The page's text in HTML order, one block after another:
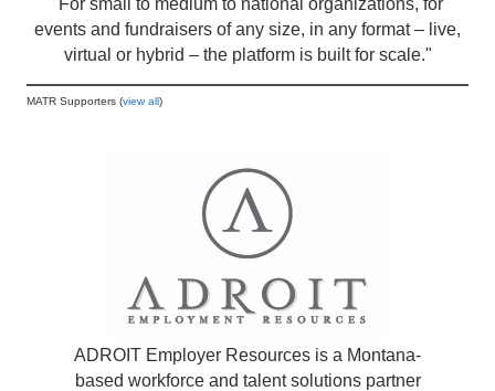
"For small to medium to national organizations, for
events and fundraisers of any size, in any format – live,
virtual or hybrid – the platform is built for scale."
MATR Supporters (view all)
ADROIT Employer Resources is a Montana-
based workforce and talent solutions partner